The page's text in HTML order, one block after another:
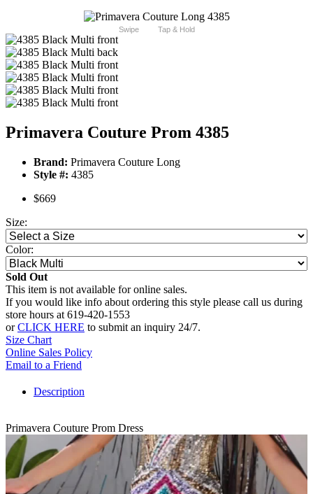
Swipe Tap & Hold
Primavera Couture Prom 4385
Brand: Primavera Couture Long
Style #: 4385
$669
Size:
Color:
Sold Out
This item is not available for online sales.
If you would like info about ordering this style please call us during
store hours at 619-420-1553
orCLICK HERE to submit an inquiry 24/7.
Size Chart
Online Sales Policy
Email to a Friend
Description
Primavera Couture Prom Dress